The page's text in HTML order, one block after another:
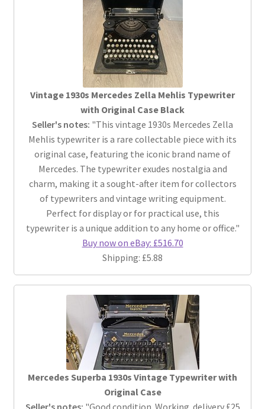
Vintage 1930s Mercedes Zella Mehlis Typewriter
with Original Case Black
Seller's notes: "This vintage 1930s Mercedes Zella
Mehlis typewriter is a rare collectable piece with its
original case, featuring the iconic brand name of
Mercedes. The typewriter exudes nostalgia and
charm, making it a sought-after item for collectors
of typewriters and vintage writing equipment.
Perfect for display or for practical use, this
typewriter is a unique addition to any home or office."
Buy now on eBay: £516.70
Shipping: £5.88
Mercedes Superba 1930s Vintage Typewriter with
Original Case
Seller's notes: "Good condition. Working. delivery £25